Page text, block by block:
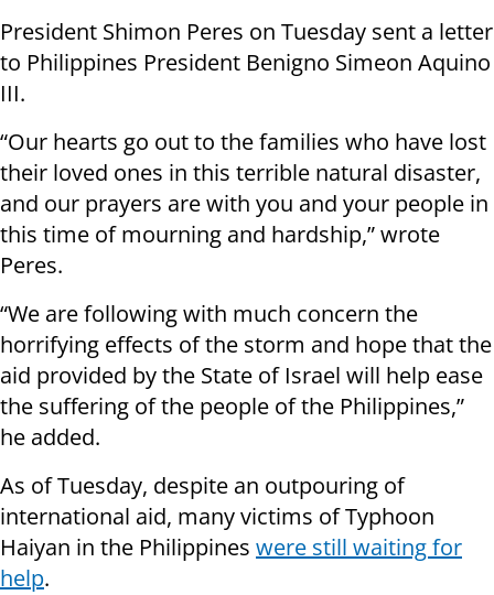
President Shimon Peres on Tuesday sent a letter
to Philippines President Benigno Simeon Aquino
III.
“Our hearts go out to the families who have lost
their loved ones in this terrible natural disaster,
and our prayers are with you and your people in
this time of mourning and hardship,” wrote
Peres.
“We are following with much concern the
horrifying effects of the storm and hope that the
aid provided by the State of Israel will help ease
the suffering of the people of the Philippines,”
he added.
As of Tuesday, despite an outpouring of
international aid, many victims of Typhoon
Haiyan in the Philippines were still waiting for
help.